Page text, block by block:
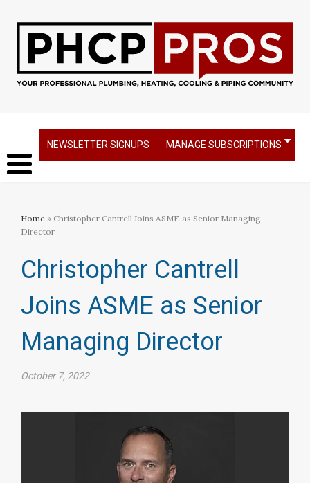
NEWSLETTER SIGNUPS MANAGE SUBSCRIPTIONS
Home » Christopher Cantrell Joins ASME as Senior Managing
Director
Christopher Cantrell
Joins ASME as Senior
Managing Director
October 7, 2022